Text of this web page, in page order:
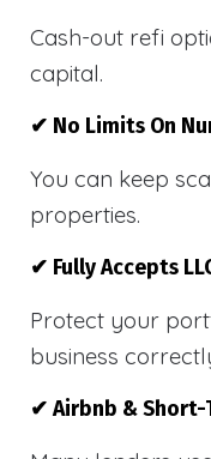
Cash-out refi
capital.
✔ No Limits On
You can keep
properties.
✔ Fully Accepts
Protect your
business
✔ Airbnb & Short-